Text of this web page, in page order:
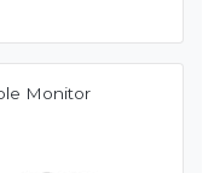
Monitor